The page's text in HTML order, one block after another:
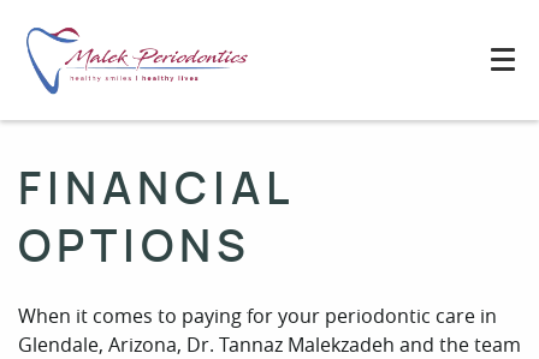
FINANCIAL
OPTIONS
When it comes to paying for your periodontic care in
Glendale, Arizona, Dr. Tannaz Malekzadeh and the team